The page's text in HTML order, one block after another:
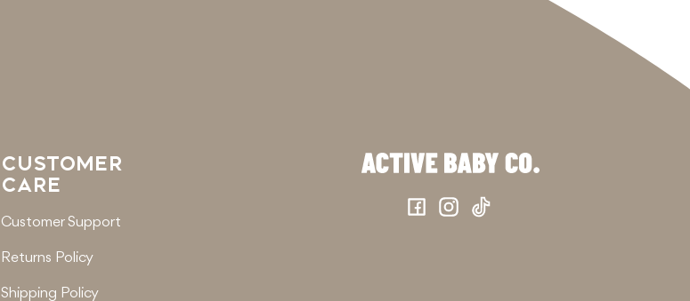
CUSTOMER
CARE
Customer Support
Returns Policy
Shipping Policy
Facebook
Instagram
TikTok